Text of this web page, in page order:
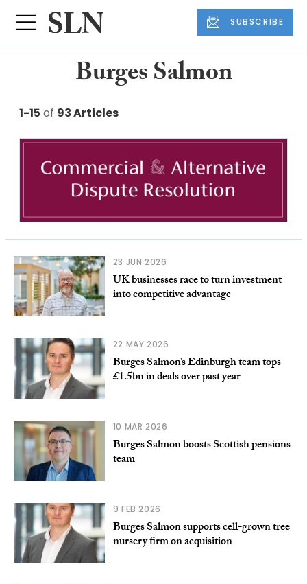
SUBSCRIBE
Burges Salmon
1-15 of 93 Articles
23 JUN 2026
UK businesses race to turn investment
into competitive advantage
22 MAY 2026
Burges Salmon’s Edinburgh team tops
£1.5bn in deals over past year
10 MAR 2026
Burges Salmon boosts Scottish pensions
team
9 FEB 2026
Burges Salmon supports cell-grown tree
nursery firm on acquisition